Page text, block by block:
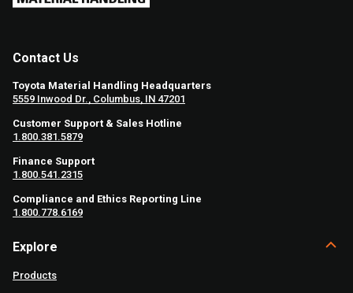
Contact Us
Toyota Material Handling Headquarters
5559 Inwood Dr., Columbus, IN 47201
Customer Support & Sales Hotline
1.800.381.5879
Finance Support
1.800.541.2315
Compliance and Ethics Reporting Line
1.800.778.6169
Explore
Products